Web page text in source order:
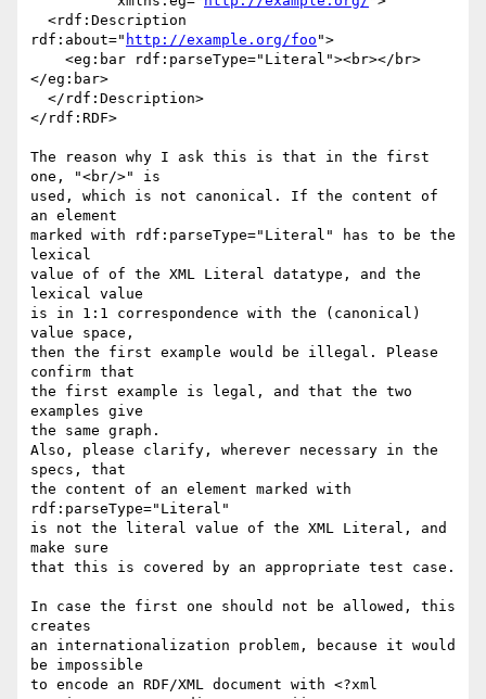
rdf:about=" http://example.org/foo ">
</eg:bar>
</rdf:RDF>
The reason why I ask this is that in the first
one, "<br/>" is
used, which is not canonical. If the content of
an element
marked with rdf:parseType="Literal" has to be the
lexical
value of of the XML Literal datatype, and the
lexical value
is in 1:1 correspondence with the (canonical)
value space,
then the first example would be illegal. Please
confirm that
the first example is legal, and that the two
examples give
the same graph.
Also, please clarify, wherever necessary in the
specs, that
the content of an element marked with
rdf:parseType="Literal"
is not the literal value of the XML Literal, and
make sure
that this is covered by an appropriate test case.
In case the first one should not be allowed, this
creates
an internationalization problem, because it would
be impossible
to encode an RDF/XML document with <?xml